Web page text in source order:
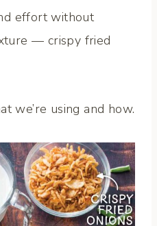
effort without
— crispy fried
we’re using and how.